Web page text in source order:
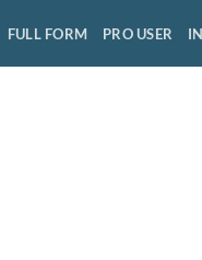
FULL FORM PRO USER